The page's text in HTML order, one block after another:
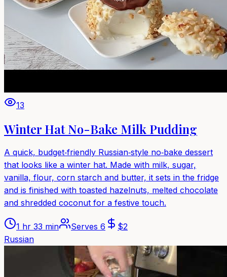
13
Winter Hat No-Bake Milk Pudding
A quick, budget‑friendly Russian‑style no‑bake dessert
that looks like a winter hat. Made with milk, sugar,
vanilla, flour, corn starch and butter, it sets in the fridge
and is finished with toasted hazelnuts, melted chocolate
and shredded coconut for a festive touch.
1 hr 33 min Serves 6 $2
Russian